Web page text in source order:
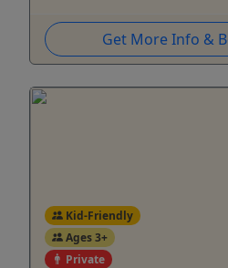
Get More Info &
Kid-Friendly
Ages 3+
Private